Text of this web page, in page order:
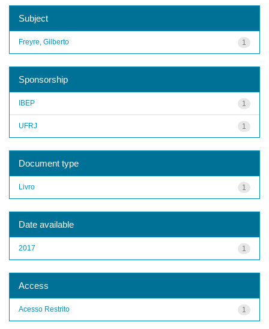
Subject
1
Freyre, Gilberto
Sponsorship
1
IBEP
1
UFRJ
Document type
1
Livro
Date available
1
2017
Access
1
Acesso Restrito